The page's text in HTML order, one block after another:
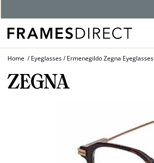
Home Eyeglasses Ermenegildo Zegna Eyeglasses